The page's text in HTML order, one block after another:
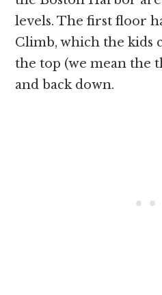
levels. The first floor
Climb, which the kids
the top (we mean the
and back down.